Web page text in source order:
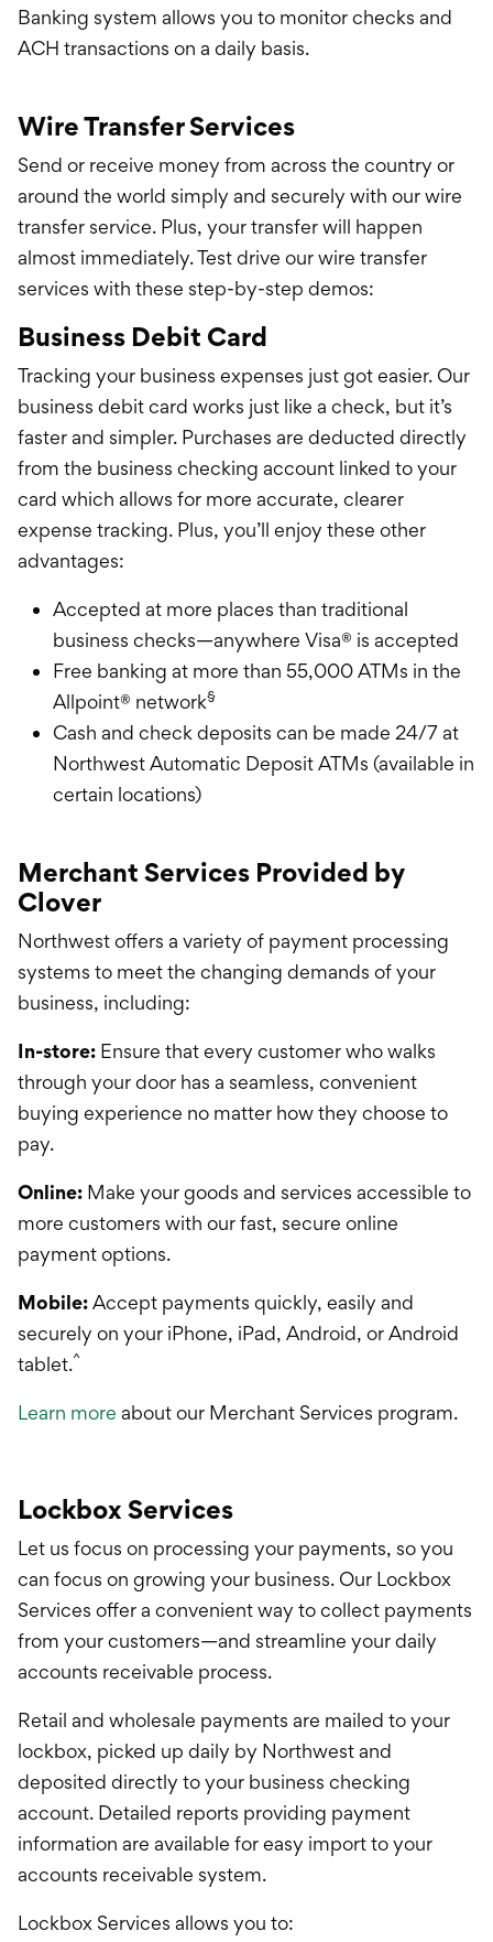
Banking system allows you to monitor checks and
ACH transactions on a daily basis.
Wire Transfer Services
Send or receive money from across the country or
around the world simply and securely with our wire
transfer service. Plus, your transfer will happen
almost immediately.Test drive our wire transfer
services with these step-by-step demos:
Business Debit Card
Tracking your business expenses just got easier. Our
business debit card works just like a check, but it’s
faster and simpler. Purchases are deducted directly
from the business checking account linked to your
card which allows for more accurate, clearer
expense tracking. Plus, you’ll enjoy these other
advantages:
Accepted at more places than traditional
business checks—anywhere Visa® is accepted
Free banking at more than 55,000 ATMs in the
Allpoint® network§
Cash and check deposits can be made 24/7 at
Northwest Automatic Deposit ATMs (available in
certain locations)
Merchant Services Provided by
Clover
Northwest offers a variety of payment processing
systems to meet the changing demands of your
business, including:
In-store: Ensure that every customer who walks
through your door has a seamless, convenient
buying experience no matter how they choose to
pay.
Online: Make your goods and services accessible to
more customers with our fast, secure online
payment options.
Mobile:Accept payments quickly, easily and
securely on your iPhone, iPad, Android, or Android
tablet.^
Learn more about our Merchant Services program.
Lockbox Services
Let us focus on processing your payments, so you
can focus on growing your business. Our Lockbox
Services offer a convenient way to collect payments
from your customers—and streamline your daily
accounts receivable process.
Retail and wholesale payments are mailed to your
lockbox, picked up daily by Northwest and
deposited directly to your business checking
account. Detailed reports providing payment
information are available for easy import to your
accounts receivable system.
Lockbox Services allows you to: